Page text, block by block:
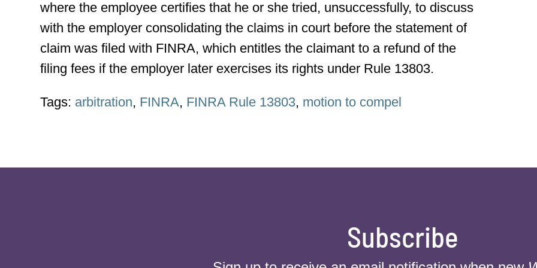
where the employee certifies that he or she tried, unsuccessfully, to discuss
with the employer consolidating the claims in court before the statement of
claim was filed with FINRA, which entitles the claimant to a refund of the
filing fees if the employer later exercises its rights under Rule 13803.
Tags: arbitration, FINRA, FINRA Rule 13803, motion to compel
Subscribe